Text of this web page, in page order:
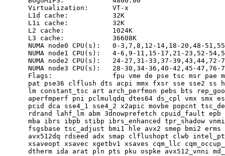
      Virtualization:      VT-x
      L1d cache:           32K
      L1i cache:           32K
      L2 cache:            1024K
      L3 cache:            36608K
NUMA node0 CPU(s):   0-3,7,8,12-14,18-20,48-
NUMA node1 CPU(s):   4-6,9-11,15-17,21-23,52-
NUMA node2 CPU(s):   24-27,31-33,37-39,43,44,72-
NUMA node3 CPU(s):   28-30,34-36,40-42,45-47,76-
Flags:               fpu vme de pse tsc msr pae
pat pse36 clflush dts acpi mmx fxsr sse sse2 ss
lm constant_tsc art arch_perfmon pebs bts
aperfmperf pni pclmulqdq dtes64 ds_cpl vmx smx
pcid dca sse4_1 sse4_2 x2apic movbe popcnt
rdrand lahf_lm abm 3dnowprefetch cpuid_fault
mba ibrs ibpb stibp ibrs_enhanced tpr_shadow
fsgsbase tsc_adjust bmi1 hle avx2 smep bmi2 erms
avx512dq rdseed adx smap clflushopt clwb
xsaveopt xsavec xgetbv1 xsaves cqm_llc
dtherm ida arat pln pts pku ospke avx512_vnni